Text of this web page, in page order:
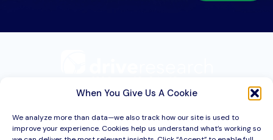
When You Give Us A Cookie
We analyze more than data—we also track how our site is used to
improve your experience. Cookies help us understand what’s working so
Liverpool, NY 13088
Services